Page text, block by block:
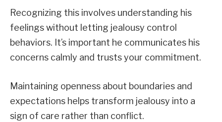
Recognizing this involves understanding his
feelings without letting jealousy control
behaviors. It’s important he communicates his
concerns calmly and trusts your commitment.
Maintaining openness about boundaries and
expectations helps transform jealousy into a
sign of care rather than conflict.